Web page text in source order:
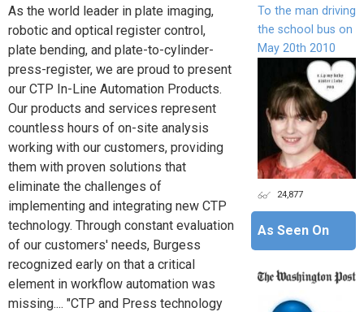
As the world leader in plate imaging,
robotic and optical register control,
plate bending, and plate-to-cylinder-
press-register, we are proud to present
our CTP In-Line Automation Products.
Our products and services represent
countless hours of on-site analysis
working with our customers, providing
them with proven solutions that
eliminate the challenges of
implementing and integrating new CTP
technology. Through constant evaluation
of our customers' needs, Burgess
recognized early on that a critical
element in workflow automation was
missing.... "CTP and Press technology
To the man driving
the school bus on
May 20th 2010
24,877
As Seen On